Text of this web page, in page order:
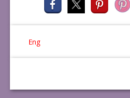
Eng